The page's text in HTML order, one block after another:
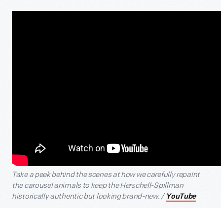
Take a peek behind the scenes at how we carefully repaint
the carousel animals to keep the Herschell-Spillman
historically authentic but looking brand-new. / YouTube